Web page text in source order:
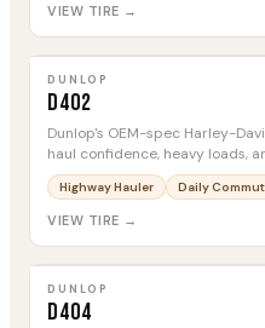
VIEW TIRE →
DUNLOP
D402
Dunlop's OEM-spec Harley-
haul confidence, heavy loads,
Softails, Dynas, and Sportsters.
Highway Hauler Daily
VIEW TIRE →
DUNLOP
D404